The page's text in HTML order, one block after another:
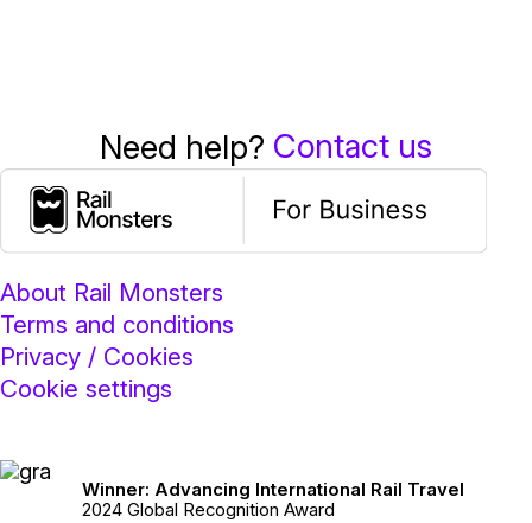
Need help? Contact us
About Rail Monsters
Terms and conditions
Privacy / Cookies
Cookie settings
Winner: Advancing International Rail Travel
2024 Global Recognition Award